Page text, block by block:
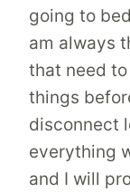
going to
am always
that need
things
disconnect
everything
and I will